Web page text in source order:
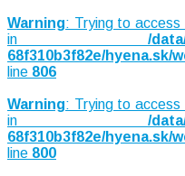
Warning: Trying to
in /
68f310b3f82e/hyena.sk/
line 806
Warning: Trying to
in /
68f310b3f82e/hyena.sk/
line 800